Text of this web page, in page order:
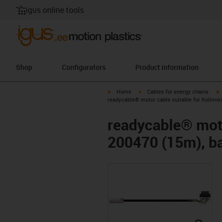
igus online tools
Shop Configurators Product information
igus-icon-arrow-right
Home igus-icon-arrow-right
Cables for energy chains
readycable® motor cable suitable for
readycable®
200470 (15m),